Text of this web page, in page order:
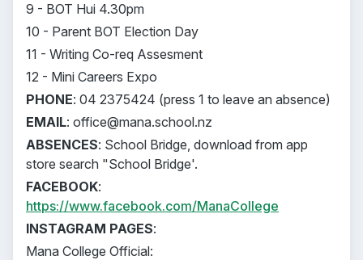
9 - BOT Hui 4.30pm
10 - Parent BOT Election Day
11 - Writing Co-req Assesment
12 - Mini Careers Expo
PHONE: 04 2375424 (press 1 to leave an absence)
EMAIL: office@mana.school.nz
ABSENCES: School Bridge, download from app
store search "School Bridge'.
FACEBOOK:
https://www.facebook.com/ManaCollege
INSTAGRAM PAGES:
Mana College Official: